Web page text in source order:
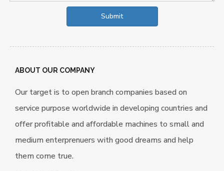
Submit
ABOUT OUR COMPANY
Our target is to open branch companies based on
service purpose worldwide in developing countries and
offer profitable and affordable machines to small and
medium enterprenuers with good dreams and help
them come true.